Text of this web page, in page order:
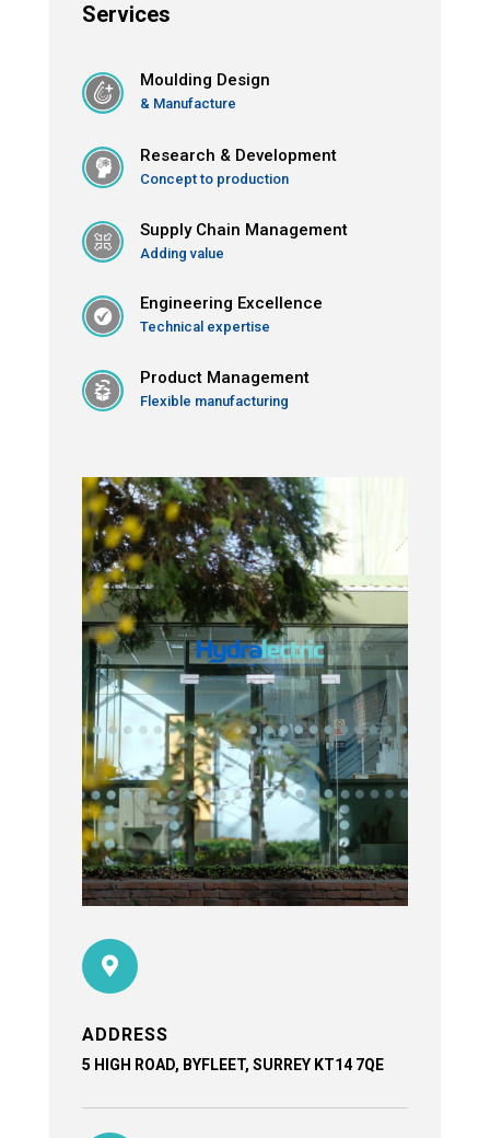
Services
Moulding Design
& Manufacture
Research & Development
Concept to production
Supply Chain Management
Adding value
Engineering Excellence
Technical expertise
Product Management
Flexible manufacturing

ADDRESS
5 HIGH ROAD, BYFLEET, SURREY KT14 7QE